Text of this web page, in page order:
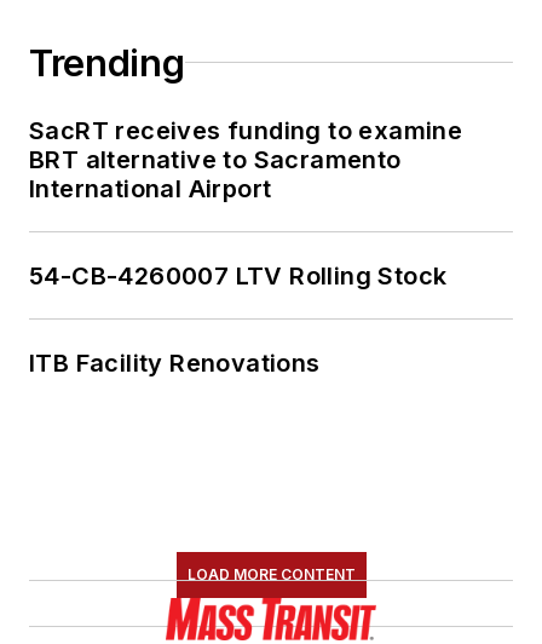
Trending
SacRT receives funding to examine
BRT alternative to Sacramento
International Airport
54-CB-4260007 LTV Rolling Stock
ITB Facility Renovations
LOAD MORE CONTENT